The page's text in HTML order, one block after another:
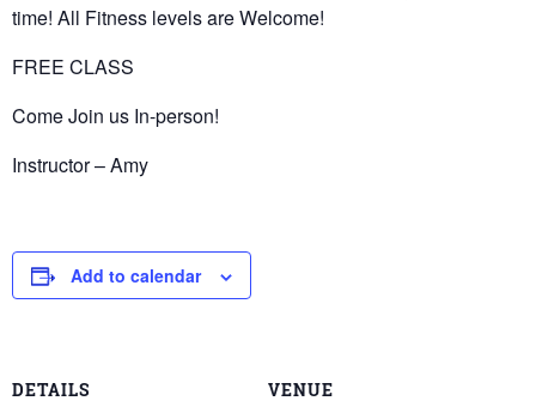
time! All Fitness levels are Welcome!
FREE CLASS
Come Join us In-person!
Instructor – Amy
Add to calendar
DETAILS VENUE